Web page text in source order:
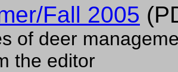
Fall 2005
of deer
the editor